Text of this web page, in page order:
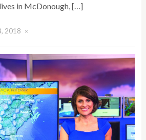
in McDonough, […]
2018 ×